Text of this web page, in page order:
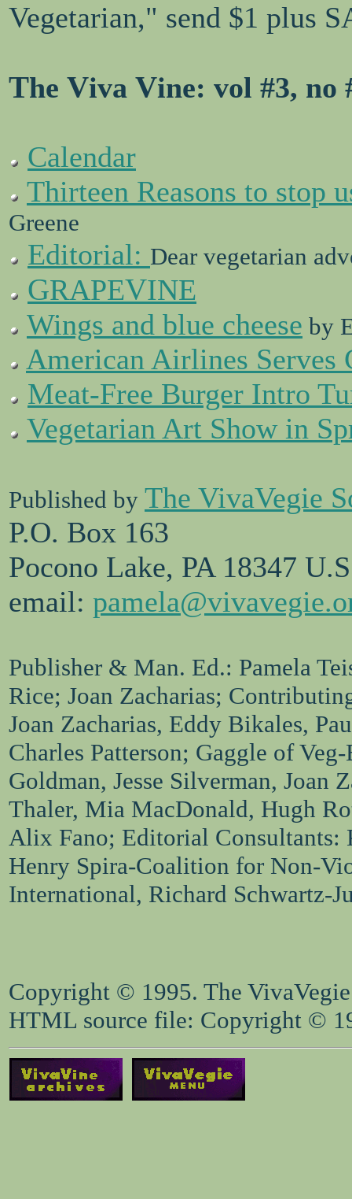
Vegetarian," send $1 plus
The Viva Vine: vol #3, no
Calendar
Thirteen Reasons to stop
Greene
Editorial: Dear vegetarian
GRAPEVINE
Wings and blue cheese by
American Airlines Serves
Meat-Free Burger Intro
Vegetarian Art Show in
Published by The VivaVegie
P.O. Box 163
Pocono Lake, PA 18347
email:
Publisher & Man. Ed.: Pamela
Rice; Joan Zacharias;
Joan Zacharias, Eddy Bikales,
Charles Patterson; Gaggle of
Goldman, Jesse Silverman, Joan
Thaler, Mia MacDonald, Hugh
Alix Fano; Editorial Consultants:
Henry Spira-Coalition for Non-
International, Richard Schwartz-
Copyright © 1995. The
HTML source file: Copyright ©